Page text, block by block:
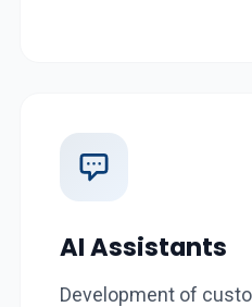
AI Assistants
Development of